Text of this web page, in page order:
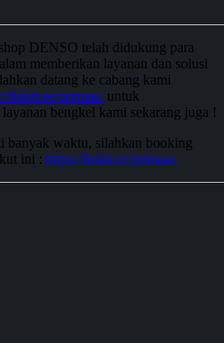
DENSO telah didukung para
memberikan layanan dan solusi
datang ke cabang kami
linktr.ee/primaac untuk
bengkel kami sekarang juga !
banyak waktu, silahkan booking
ini : https://linktr.ee/primaac